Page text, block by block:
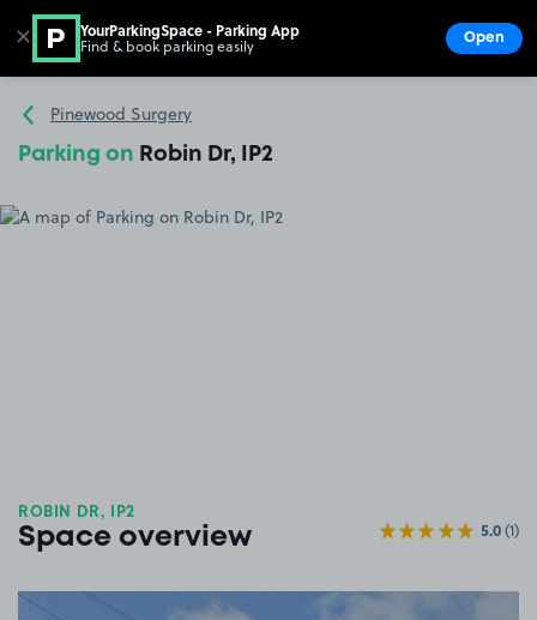
Go to the homepage
Pinewood Surgery
Parking on Robin Dr, IP2
ROBIN DR, IP2
Space overview 5.0(1)
View image 1
✕ YourParkingSpace - Parking App
Find & book parking easily Open